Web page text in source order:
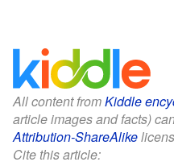
All content fromKiddle
article images and facts)
Attribution-ShareAlike
Cite this article: